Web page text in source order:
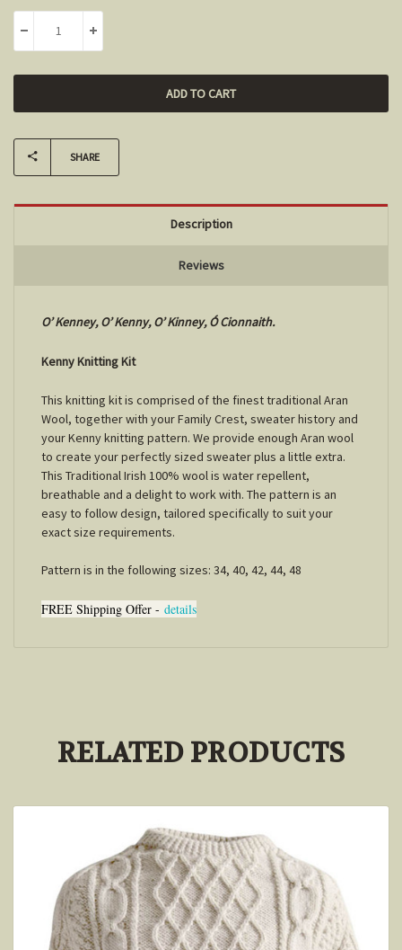
Stock:
DECREASE QUANTITY:INCREASE QUANTITY:
SHARE
Description
Reviews
O’ Kenney, O’ Kenny, O’ Kinney, Ó Cionnaith.
Kenny Knitting Kit
This knitting kit is comprised of the finest traditional Aran
Wool, together with your Family Crest, sweater history and
your Kenny knitting pattern. We provide enough Aran wool
to create your perfectly sized sweater plus a little extra.
This Traditional Irish 100% wool is water repellent,
breathable and a delight to work with. The pattern is an
easy to follow design, tailored specifically to suit your
exact size requirements.
Pattern is in the following sizes: 34, 40, 42, 44, 48
FREE Shipping Offer - details
RELATED PRODUCTS